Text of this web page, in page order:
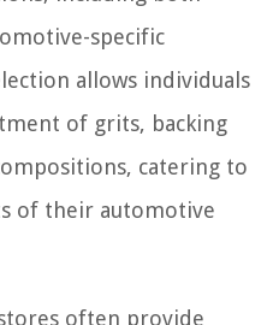
specific
allows individuals
of grits, backing
catering to
of their automotive
often provide